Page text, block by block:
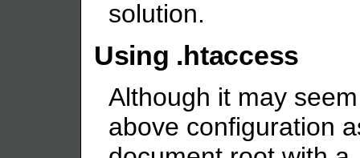
solution.
Using .htaccess
Although it may
above configuration